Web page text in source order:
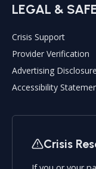
LEGAL &
Crisis Support
Provider Verification
Advertising Disclosure
Accessibility
Crisis